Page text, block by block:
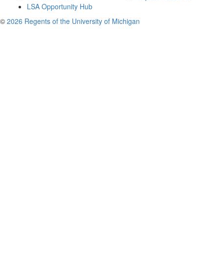
LSA Opportunity Hub
© 2026 Regents of the University of Michigan